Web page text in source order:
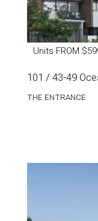
Units FROM
101 / 43-49
THE ENTRANCE